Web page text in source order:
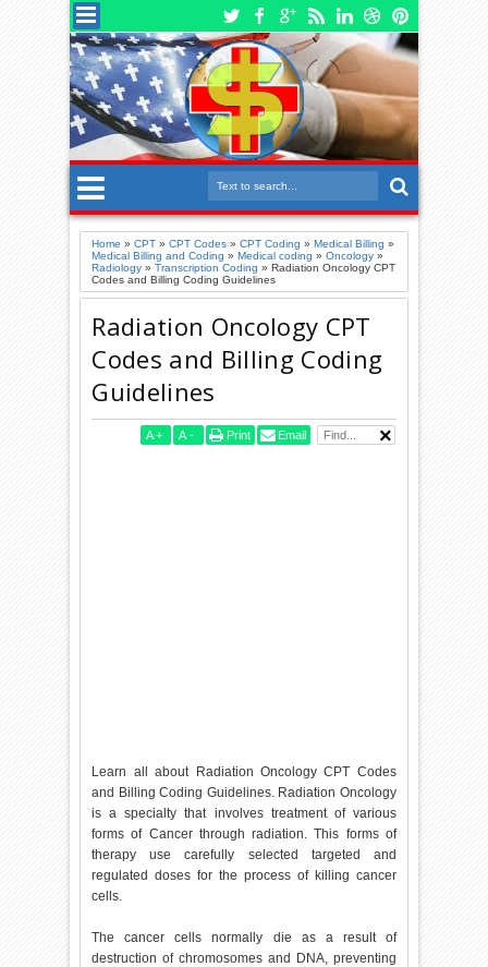
Home »CPT »CPT Codes »CPT Coding »Medical Billing »
Medical Billing and Coding »Medical coding »Oncology »
Radiology »Transcription Coding »Radiation Oncology CPT
Codes and Billing Coding Guidelines
Radiation Oncology CPT
Codes and Billing Coding
Guidelines
A + A - Print Email
Learn all about Radiation Oncology CPT Codes
and Billing Coding Guidelines. Radiation Oncology
is a specialty that involves treatment of various
forms of Cancer through radiation. This forms of
therapy use carefully selected targeted and
regulated doses for the process of killing cancer
cells.
The cancer cells normally die as a result of
destruction of chromosomes and DNA, preventing